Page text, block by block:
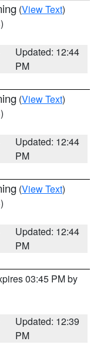
(View Text)
Updated: 12:44
PM
(View Text)
Updated: 12:44
PM
(View Text)
Updated: 12:44
PM
03:45 PM by
Updated: 12:39
PM